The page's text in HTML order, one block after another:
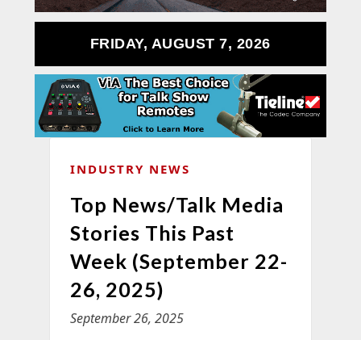
FRIDAY, AUGUST 7, 2026
INDUSTRY NEWS
Top News/Talk Media
Stories This Past
Week (September 22-
26, 2025)
September 26, 2025